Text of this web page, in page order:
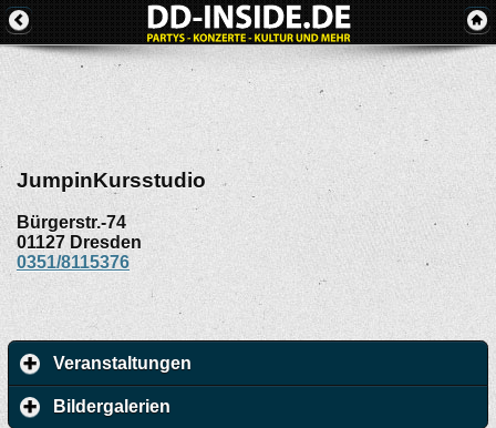
JumpinKursstudio
Bürgerstr.-74
01127 Dresden
0351/8115376
Veranstaltungen
Bildergalerien